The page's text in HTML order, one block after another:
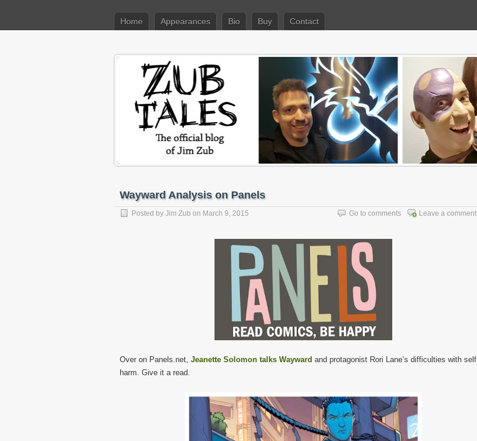
Home Appearances Bio Buy Contact
Wayward Analysis on Panels
Posted by Jim Zub on March 9, 2015 Leave a comment
Go to comments
Over on Panels.net, Jeanette Solomon talks Wayward and protagonist Rori Lane’s difficulties with self
harm. Give it a read.